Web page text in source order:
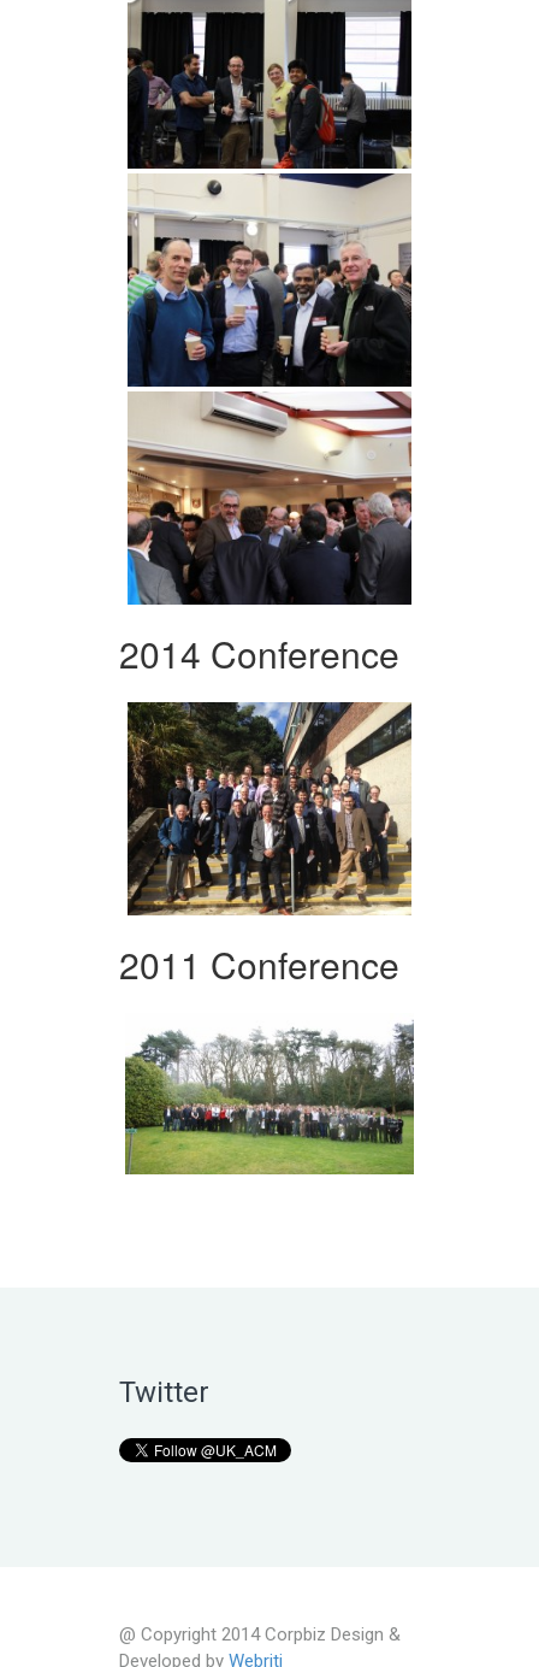
2014 Conference
2011 Conference
Twitter
@ Copyright 2014 Corpbiz Design &
Developed by Webriti